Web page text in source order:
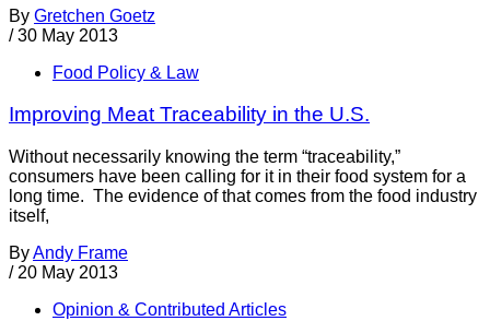
By Gretchen Goetz
/ 30 May 2013
Food Policy & Law
Improving Meat Traceability in the U.S.
Without necessarily knowing the term “traceability,”
consumers have been calling for it in their food system for a
long time. The evidence of that comes from the food industry
itself,
ByAndy Frame
/ 20 May 2013
Opinion & Contributed Articles